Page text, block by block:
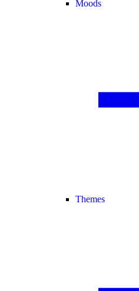
Moods
Themes